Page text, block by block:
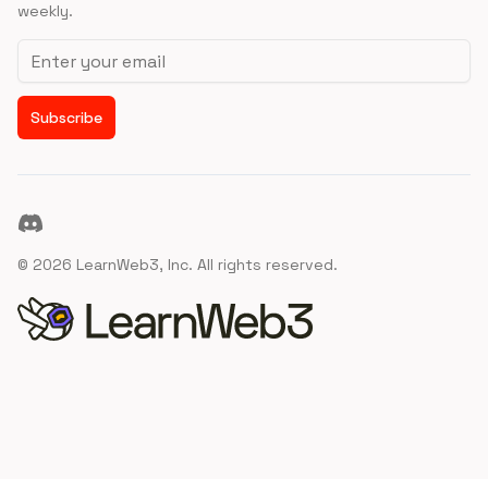
weekly.
Email address
Subscribe
Discord
© 2026 LearnWeb3, Inc. All rights reserved.